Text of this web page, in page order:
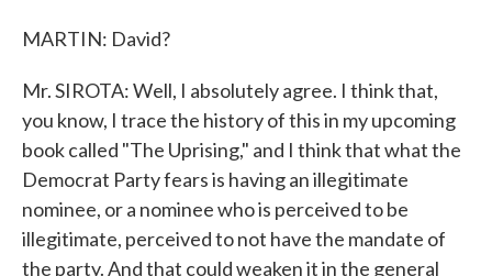
MARTIN: David?
Mr. SIROTA: Well, I absolutely agree. I think that,
you know, I trace the history of this in my upcoming
book called "The Uprising," and I think that what the
Democrat Party fears is having an illegitimate
nominee, or a nominee who is perceived to be
illegitimate, perceived to not have the mandate of
the party. And that could weaken it in the general